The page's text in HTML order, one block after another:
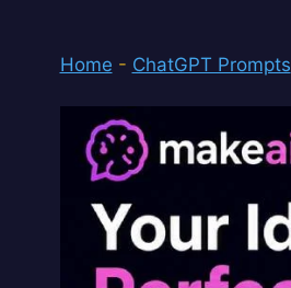
Home - ChatGPT Prompts